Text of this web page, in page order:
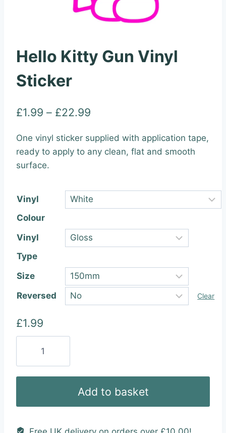
Hello Kitty Gun Vinyl
Sticker
£1.99 – £22.99
£1.99
One vinyl sticker supplied with application tape,
ready to apply to any clean, flat and smooth
surface.
Vinyl
Colour
Vinyl
Type
Size
Reversed
Clear
£1.99
Gun
quantity
Add to basket